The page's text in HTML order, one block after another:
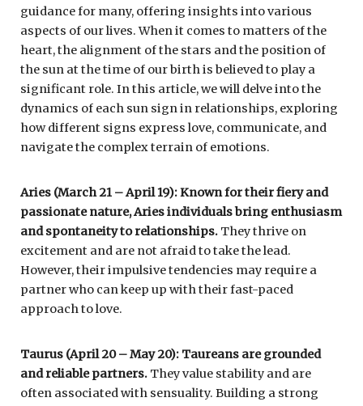
guidance for many, offering insights into various
aspects of our lives. When it comes to matters of the
heart, the alignment of the stars and the position of
the sun at the time of our birth is believed to play a
significant role. In this article, we will delve into the
dynamics of each sun sign in relationships, exploring
how different signs express love, communicate, and
navigate the complex terrain of emotions.
Aries (March 21 – April 19): Known for their fiery and
passionate nature, Aries individuals bring enthusiasm
and spontaneity to relationships. They thrive on
excitement and are not afraid to take the lead.
However, their impulsive tendencies may require a
partner who can keep up with their fast-paced
approach to love.
Taurus (April 20 – May 20): Taureans are grounded
and reliable partners. They value stability and are
often associated with sensuality. Building a strong